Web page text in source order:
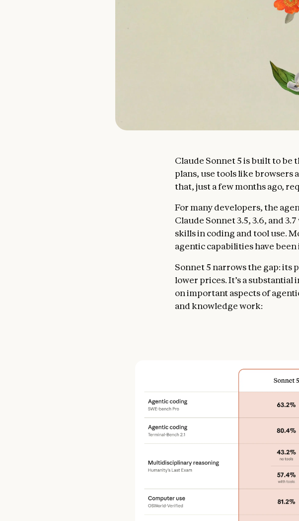
Claude Sonnet 5 is built to be
plans, use tools like browsers
that, just a few months ago,
For many developers, the
Claude Sonnet 3.5, 3.6, and
skills in coding and tool use.
agentic capabilities have
Sonnet 5 narrows the gap: its
lower prices. It’s a
on important aspects of
and knowledge work: